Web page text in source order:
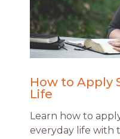
How to Apply
Life
Learn how to
everyday life with